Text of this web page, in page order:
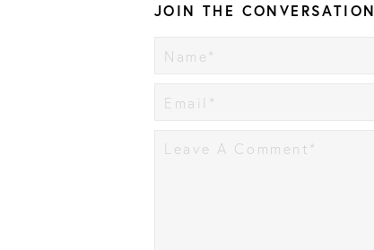
JOIN THE CONVERSATION